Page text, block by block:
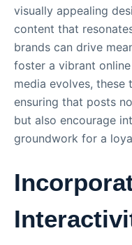
visually appealing
content that
brands can drive
foster a vibrant
media evolves,
ensuring that posts
but also encourage
groundwork for a